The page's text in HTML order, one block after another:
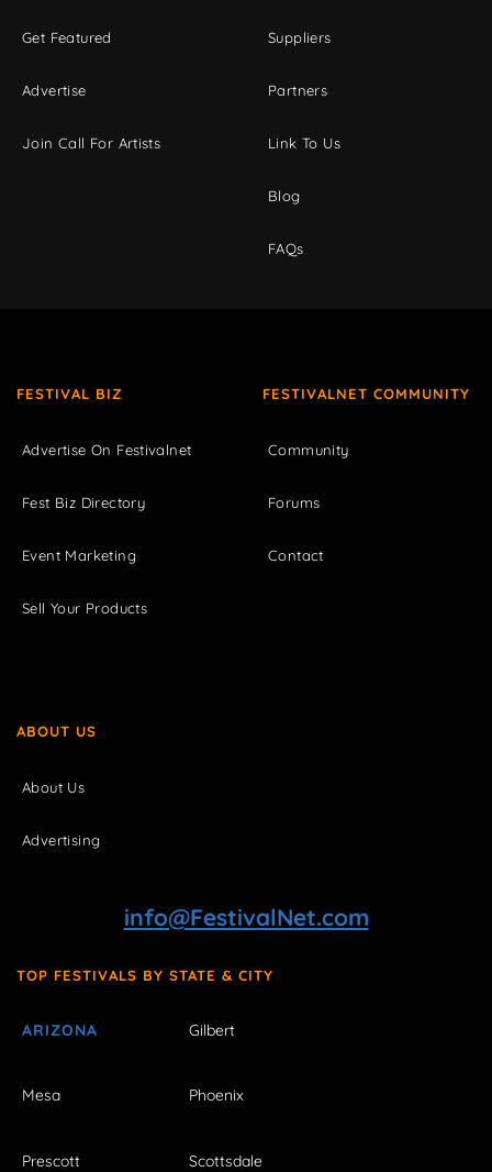
Get Featured
Advertise
Join Call For Artists
Suppliers
Partners
Link To Us
Blog
FAQs
FESTIVAL BIZ
Advertise On Festivalnet
Fest Biz Directory
Event Marketing
Sell Your Products
FESTIVALNET COMMUNITY
Community
Forums
Contact
ABOUT US
About Us
Advertising
info@FestivalNet.com
TOP FESTIVALS BY STATE & CITY
ARIZONA Gilbert
Mesa Phoenix
Prescott Scottsdale